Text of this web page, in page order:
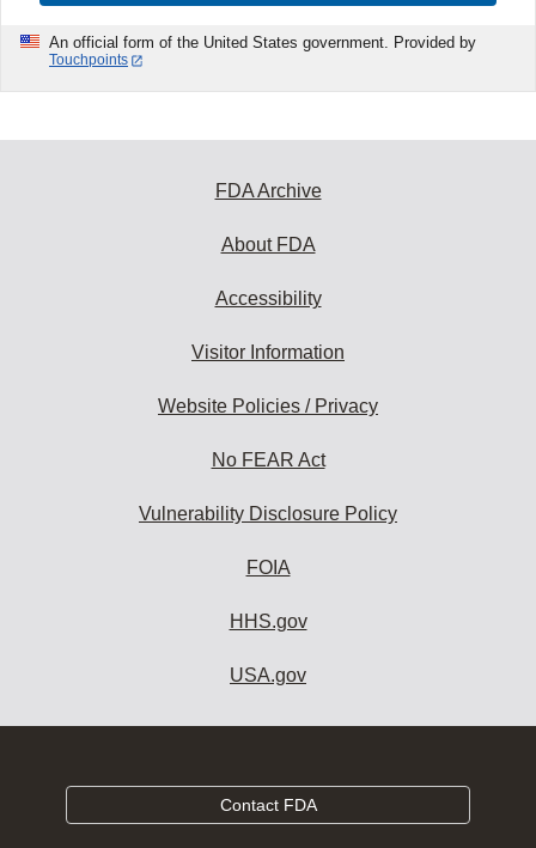
An official form of the United States government. Provided by
Touchpoints
FDA Archive
About FDA
Accessibility
Visitor Information
Website Policies / Privacy
No FEAR Act
Vulnerability Disclosure Policy
FOIA
HHS.gov
USA.gov
Contact FDA